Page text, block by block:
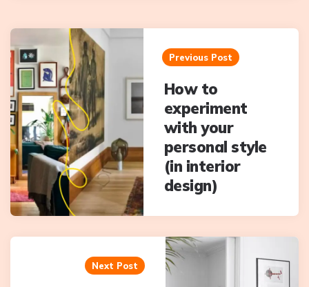
Post
navigation
Previous Post
How to
experiment
with your
personal style
(in interior
design)
Next Post